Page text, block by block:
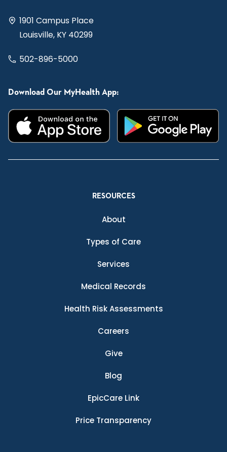
1901 Campus Place
Louisville, KY 40299
502-896-5000
Download Our MyHealth App:
RESOURCES
About
Types of Care
Services
Medical Records
Health Risk Assessments
Careers
Give
Blog
EpicCare Link
Price Transparency